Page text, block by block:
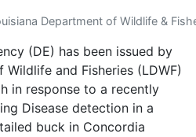
Department of Wildlife &
(DE) has been issued by
and Fisheries (LDWF)
in response to a recently
Disease detection in a
buck in Concordia